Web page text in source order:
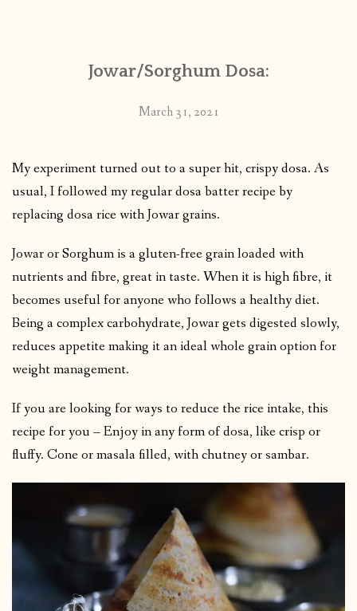
PUBLISHED WORKSJowar/Sorghum Dosa:
March 31, 2021
My experiment turned out to a super hit, crispy dosa. As
usual, I followed my regular dosa batter recipe by
replacing dosa rice with Jowar grains.
Jowar or Sorghum is a gluten-free grain loaded with
nutrients and fibre, great in taste. When it is high fibre, it
becomes useful for anyone who follows a healthy diet.
Being a complex carbohydrate, Jowar gets digested slowly,
reduces appetite making it an ideal whole grain option for
weight management.
If you are looking for ways to reduce the rice intake, this
recipe for you – Enjoy in any form of dosa, like crisp or
fluffy. Cone or masala filled, with chutney or sambar.